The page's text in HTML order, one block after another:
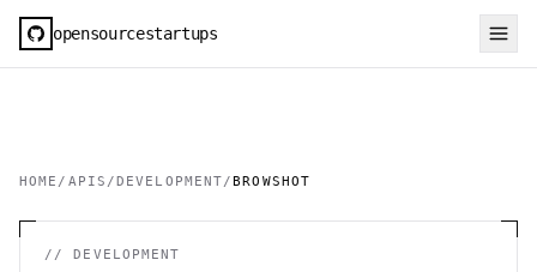
opensourcestartups
HOME / APIS /DEVELOPMENT/BROWSHOT
//DEVELOPMENT